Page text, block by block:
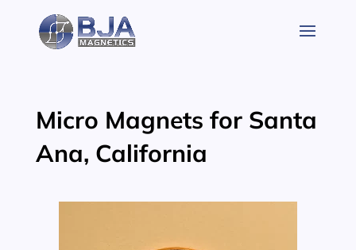
content
Micro Magnets for Santa
Ana, California